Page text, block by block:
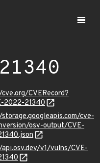
CVERecord?
2022-21340
cve-
osv-output/CVE-
v1/vulns/CVE-